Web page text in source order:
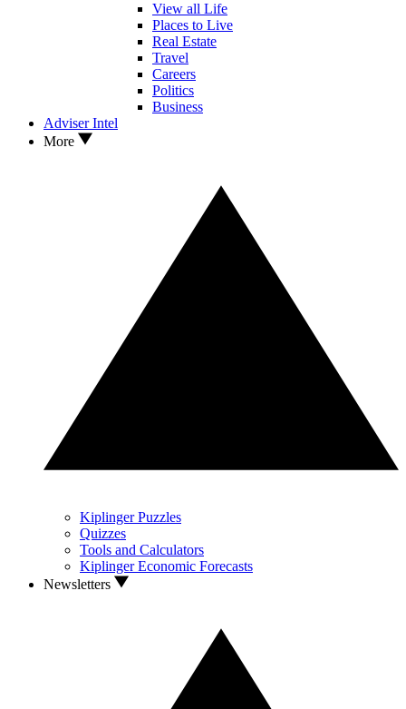
View all Life
Places to Live
Real Estate
Travel
Careers
Politics
Business
Adviser Intel
More
Kiplinger Puzzles
Quizzes
Tools and Calculators
Kiplinger Economic Forecasts
Newsletters